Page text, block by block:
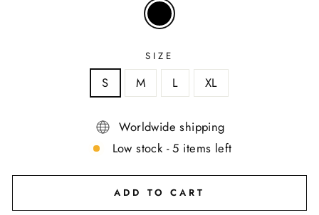
SIZE
S M L XL
Worldwide shipping
Low stock - 5 items left
ADD TO CART